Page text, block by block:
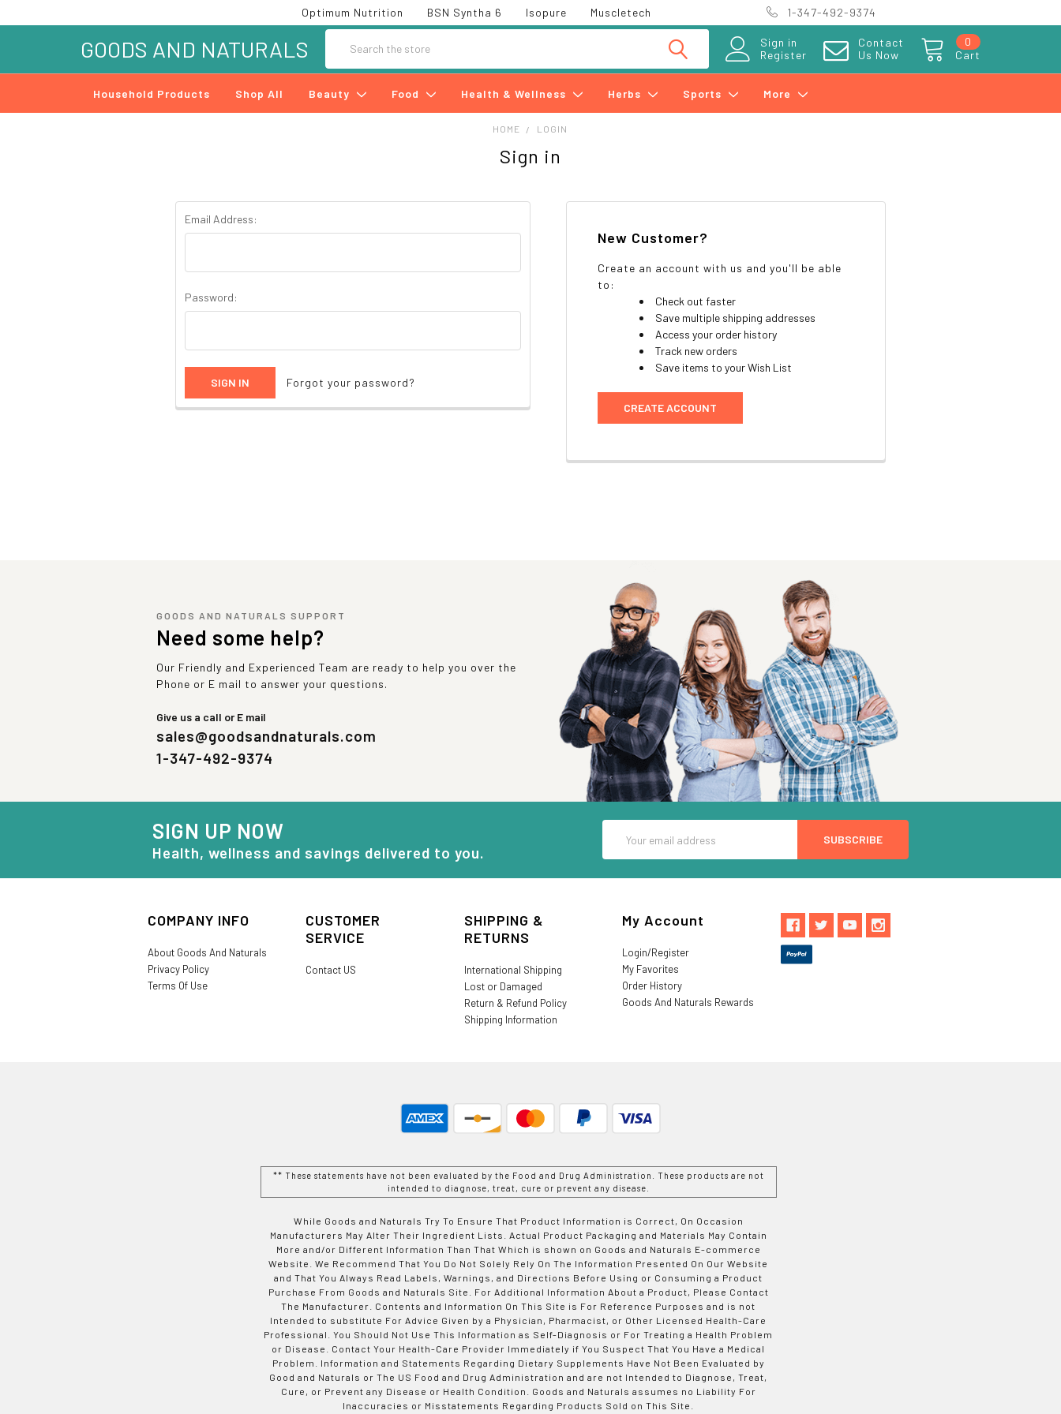
Optimum Nutrition BSN Syntha 6 Isopure Muscletech 1-347-492-9374
Sign in
Register
Contact
Us Now
Cart
0
GOODS AND NATURALS
Household Products Shop All Beauty Food Health & Wellness Herbs Sports More
HOME LOGIN
Sign in
Email Address:
Password:
Forgot your password?
New Customer?
Create an account with us and you'll be able
to:
Check out faster
Save multiple shipping addresses
Access your order history
Track new orders
Save items to your Wish List
CREATE ACCOUNT
GOODS AND NATURALS SUPPORT
Need some help?
Our Friendly and Experienced Team are ready to help you over the
Phone or E mail to answer your questions.
Give us a call or E mail
sales@goodsandnaturals.com
1-347-492-9374
SIGN UP NOW
Health, wellness and savings delivered to you.
Address
COMPANY INFO
About Goods And Naturals
Privacy Policy
Terms Of Use
CUSTOMER
SERVICE
Contact US
SHIPPING &
RETURNS
International Shipping
Lost or Damaged
Return & Refund Policy
Shipping Information
My Account
Login/Register
My Favorites
Order History
Goods And Naturals Rewards
** These statements have not been evaluated by the Food and Drug Administration. These products are not
intended to diagnose, treat, cure or prevent any disease.
While Goods and Naturals Try To Ensure That Product Information is Correct, On Occasion
Manufacturers May Alter Their Ingredient Lists. Actual Product Packaging and Materials May Contain
More and/or Different Information Than That Which is shown on Goods and Naturals E-commerce
Website. We Recommend That You Do Not Solely Rely On The Information Presented On Our Website
and That You Always Read Labels, Warnings, and Directions Before Using or Consuming a Product
Purchase From Goods and Naturals Site. For Additional Information About a Product, Please Contact
The Manufacturer. Contents and Information On This Site is For Reference Purposes and is not
Intended to substitute For Advice Given by a Physician, Pharmacist, or Other Licensed Health-Care
Professional. You Should Not Use This Information as Self-Diagnosis or For Treating a Health Problem
or Disease. Contact Your Health-Care Provider Immediately if You Suspect That You Have a Medical
Problem. Information and Statements Regarding Dietary Supplements Have Not Been Evaluated by
Good and Naturals or The US Food and Drug Administration and are not Intended to Diagnose, Treat,
Cure, or Prevent any Disease or Health Condition. Goods and Naturals assumes no Liability For
Inaccuracies or Misstatements Regarding Products Sold on This Site.